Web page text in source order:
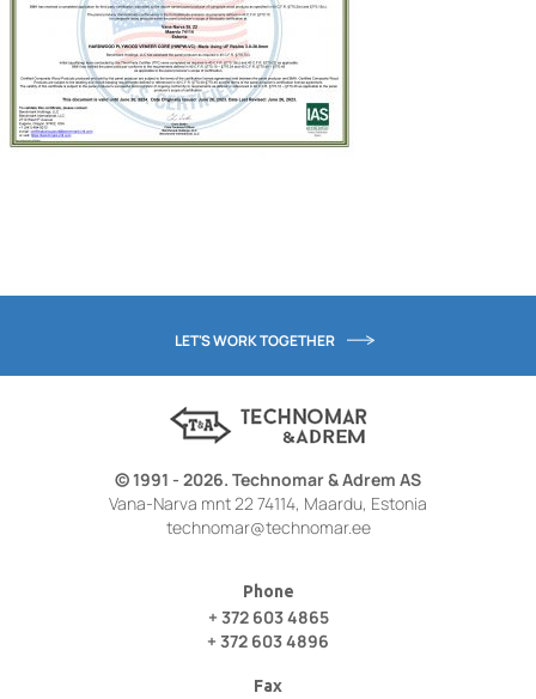
LET'S WORK TOGETHER
© 1991 - 2026. Technomar & Adrem AS
Vana-Narva mnt 22 74114, Maardu, Estonia
technomar@technomar.ee
Phone
+ 372 603 4865
+ 372 603 4896
Fax